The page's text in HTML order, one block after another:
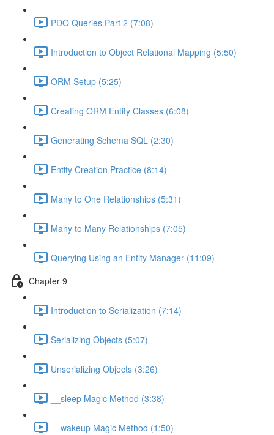
PDO Queries Part 2 (7:08)
Introduction to Object Relational Mapping (5:50)
ORM Setup (5:25)
Creating ORM Entity Classes (6:08)
Generating Schema SQL (2:30)
Entity Creation Practice (8:14)
Many to One Relationships (5:31)
Many to Many Relationships (7:05)
Querying Using an Entity Manager (11:09)
Chapter 9
Introduction to Serialization (7:14)
Serializing Objects (5:07)
Unserializing Objects (3:26)
__sleep Magic Method (3:38)
__wakeup Magic Method (1:50)